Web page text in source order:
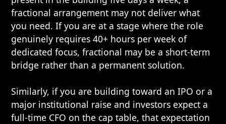
fractional arrangement may not deliver what
you need. If you are at a stage where the role
genuinely requires 40+ hours per week of
dedicated focus, fractional may be a short-term
bridge rather than a permanent solution.
Similarly, if you are building toward an IPO or a
major institutional raise and investors expect a
full-time CFO on the cap table, that expectation